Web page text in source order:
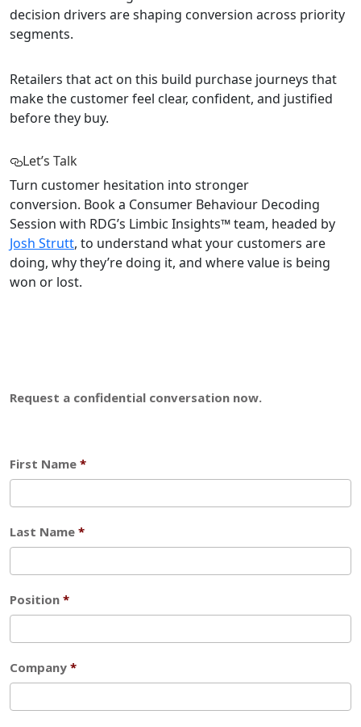
decision drivers are shaping conversion across priority
segments.
Retailers that act on this build purchase journeys that
make the customer feel clear, confident, and justified
before they buy.
Let’s Talk
Turn customer hesitation into stronger
conversion. Book a Consumer Behaviour Decoding
Session with RDG’s Limbic Insights™ team, headed by
Josh Strutt, to understand what your customers are
doing, why they’re doing it, and where value is being
won or lost.